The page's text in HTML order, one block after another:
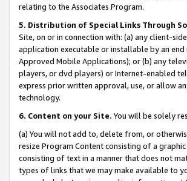
relating to the Associates Program.
5. Distribution of Special Links Through
Site, on or in connection with: (a) any client-
application executable or installable by an
Approved Mobile Applications); or (b) any
players, or dvd players) or Internet-enabled
express prior written approval, use, or allow
technology.
6. Content on your Site. You will be solely
(a) You will not add to, delete from, or
resize Program Content consisting of a
consisting of text in a manner that does not
types of links that we may make available to